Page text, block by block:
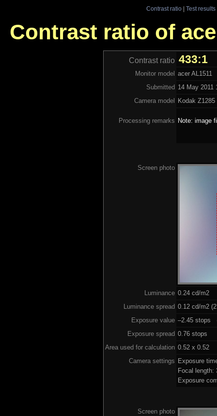
Contrast ratio| Test results
Contrast ratio of
Contrast ratio 433:1
Monitor model
acer AL1511
Submitted 14 May 2011
Camera model
Kodak
Processing remarks Note: image
Screen photo
Luminance 0.24 cd/m2
Luminance spread 0.12 cd/m2
Exposure value –2.45 stops
Exposure spread 0.76 stops
Area used for calculation 0.52 x 0.52
Camera settings Exposure
Focal
Exposure
Screen photo